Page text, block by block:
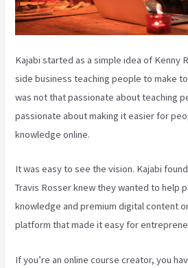
Kajabi started as a simple idea of Kenny
side business teaching people to make
was not that passionate about teaching
passionate about making it easier for
knowledge online.
It was easy to see the vision. Kajabi
Travis Rosser knew they wanted to help
knowledge and premium digital content
platform that made it easy for
If you’re an online course creator, you